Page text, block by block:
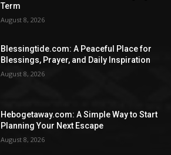
Term
August 8, 2026
Blessingtide.com: A Peaceful Place for
Blessings, Prayer, and Daily Inspiration
August 8, 2026
Hebogetaway.com: A Simple Way to Start
Planning Your Next Escape
August 8, 2026